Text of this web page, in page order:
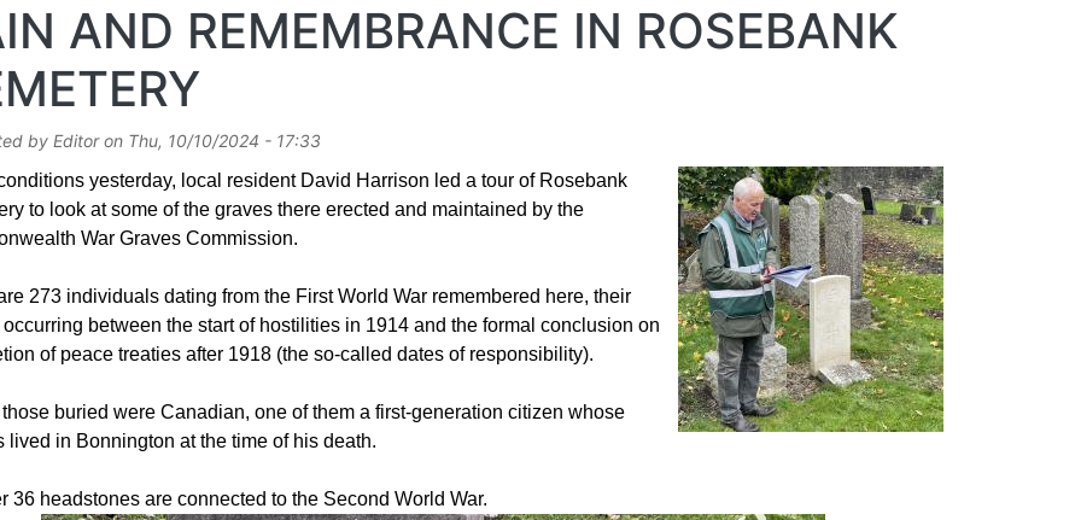
AND REMEMBRANCE IN ROSEBANK
by Editoron Thu, 10/10/2024 - 17:33
yesterday, local resident David Harrison led a tour of Rosebank
to look at some of the graves there erected and maintained by the
War Graves Commission.
273 individuals dating from the First World War remembered here, their
between the start of hostilities in 1914 and the formal conclusion on
of peace treaties after 1918 (the so-called dates of responsibility).
buried were Canadian, one of them a first-generation citizen whose
lived in Bonnington at the time of his death.
36 headstones are connected to the Second World War.